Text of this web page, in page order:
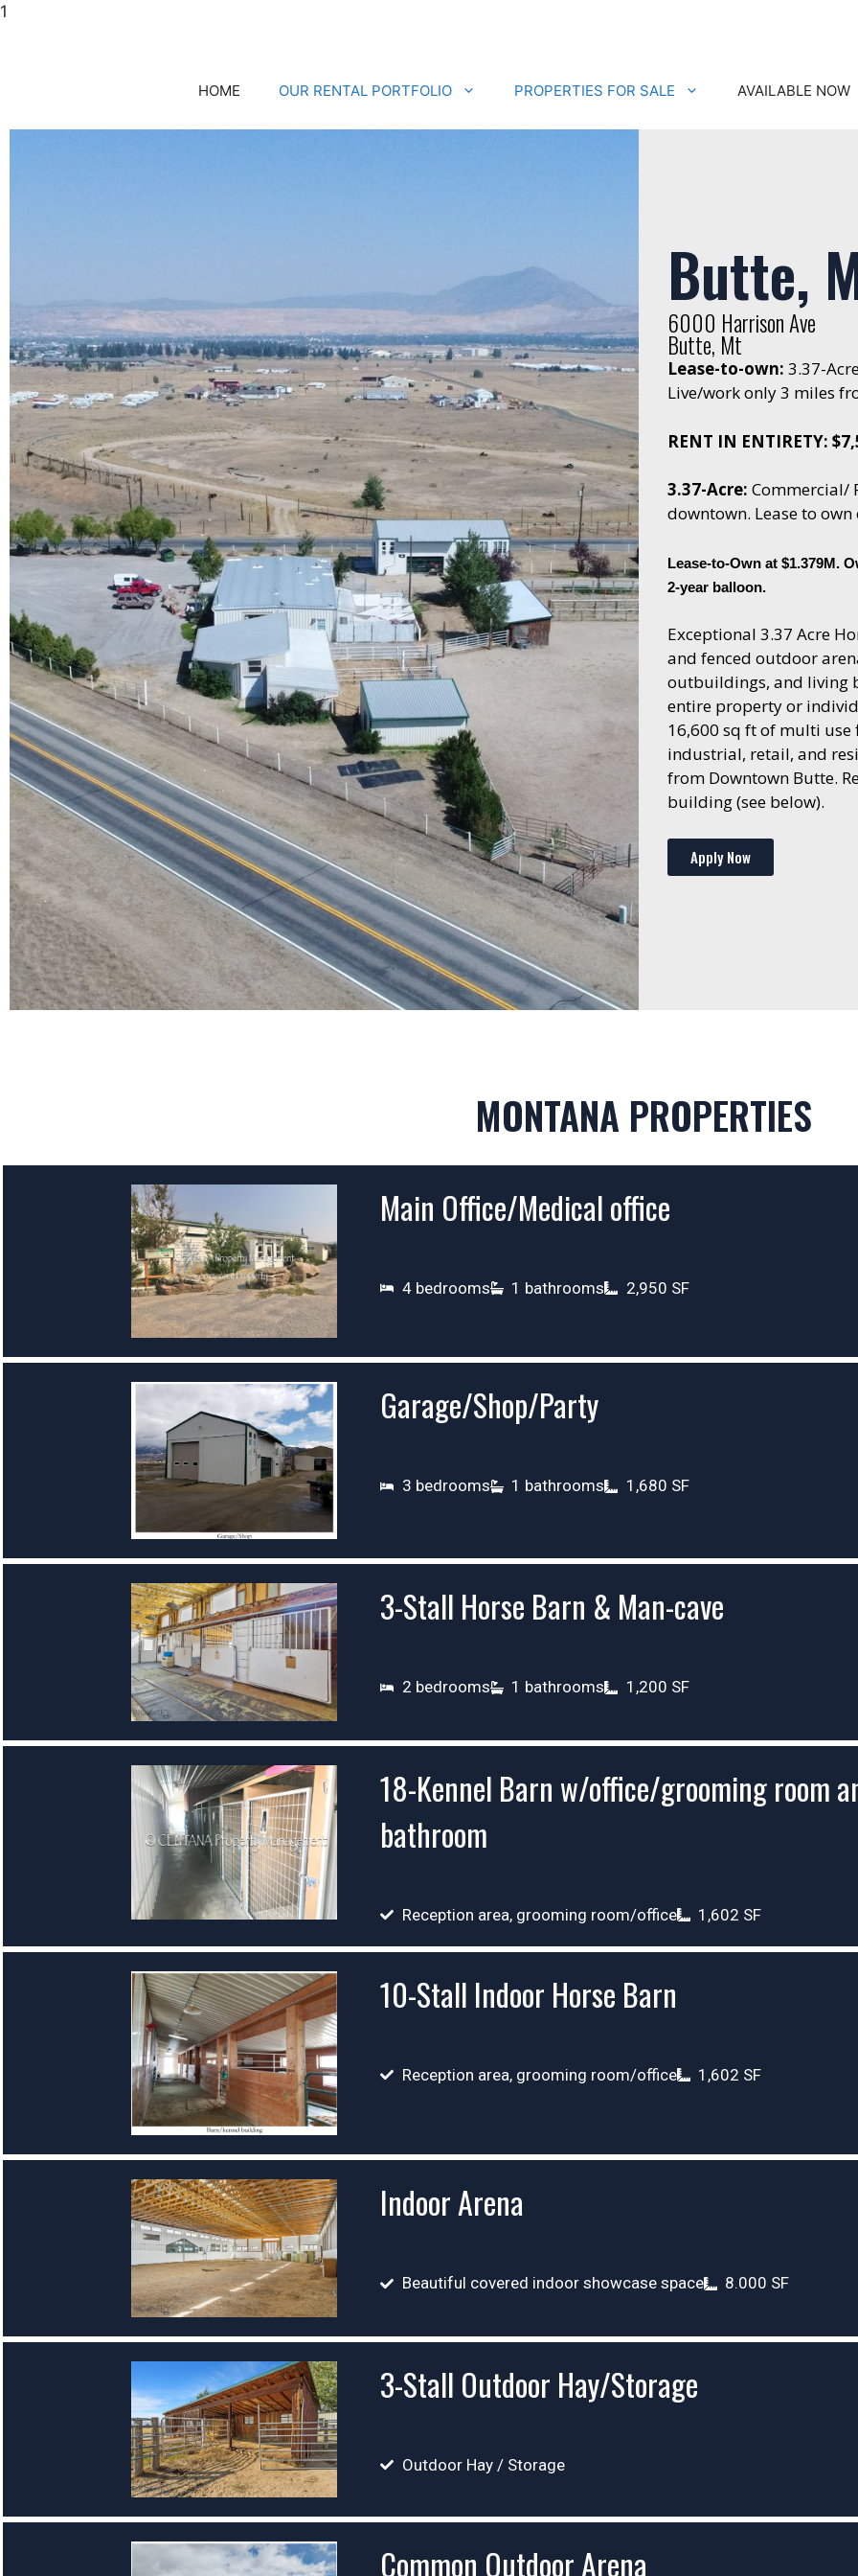
1
HOME OUR RENTAL PORTFOLIO PROPERTIES FOR SALE AVAILABLE NOW
Butte,
6000 Harrison Ave
Butte, Mt
Lease-to-own:3.37-
Live/work only 3 miles
RENT IN ENTIRETY:
3.37-Acre:Commercial/
downtown. Lease to
Lease-to-Own at $1.379M.
2-year balloon.
Exceptional 3.37 Acre
and fenced outdoor
outbuildings, and living
entire property or
16,600 sq ft of multi use
industrial, retail, and
from Downtown Butte.
building (see below).
Apply Now
MONTANA PROPERTIES
Main Office/Medical office
4 bedrooms 1 bathrooms 2,950 SF
Garage/Shop/Party
3 bedrooms 1 bathrooms 1,680 SF
3-Stall Horse Barn & Man-cave
2 bedrooms 1 bathrooms 1,200 SF
18-Kennel Barn w/office/grooming room
bathroom
Reception area, grooming room/office 1,602 SF
10-Stall Indoor Horse Barn
Reception area, grooming room/office 1,602 SF
Indoor Arena
Beautiful covered indoor showcase space 8.000 SF
3-Stall Outdoor Hay/Storage
Outdoor Hay / Storage
Common Outdoor Arena